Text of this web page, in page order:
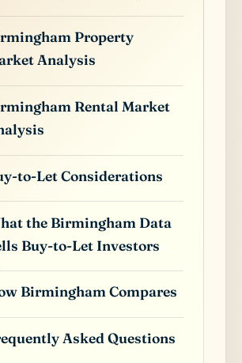
Property
Analysis
Rental Market
to-Let Considerations
the Birmingham Data
Buy-to-Let Investors
Birmingham Compares
Asked Questions